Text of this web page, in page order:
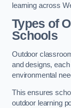
learning across
Types of
Schools
Outdoor
and designs,
environmental
This ensures
outdoor learning